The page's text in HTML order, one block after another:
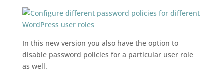
In this new version you also have the option to
disable password policies for a particular user role
as well.